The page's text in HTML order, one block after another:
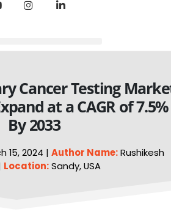
Cancer Testing
at a CAGR of 7.5%
By 2033
15, 2024 | Author Name:Rushikesh
Location:Sandy, USA